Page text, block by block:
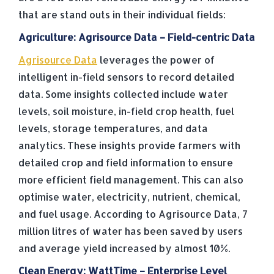
that are stand outs in their individual fields:
Agriculture: Agrisource Data – Field-centric Data
Agrisource Data leverages the power of
intelligent in-field sensors to record detailed
data. Some insights collected include water
levels, soil moisture, in-field crop health, fuel
levels, storage temperatures, and data
analytics. These insights provide farmers with
detailed crop and field information to ensure
more efficient field management. This can also
optimise water, electricity, nutrient, chemical,
and fuel usage. According to Agrisource Data, 7
million litres of water has been saved by users
and average yield increased by almost 10%.
Clean Energy: WattTime – Enterprise Level